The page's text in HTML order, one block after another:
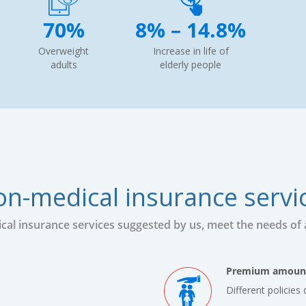
70%
Overweight
adults
8% – 14.8%
Increase in life of
elderly people
medical insurance
insurance services suggested by us, meet the needs of
Premium
Different policies